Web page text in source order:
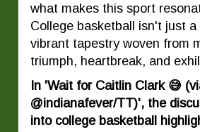
what makes this sport
College basketball isn't just
vibrant tapestry woven from
triumph, heartbreak, and
In 'Wait for Caitlin Clark 😅
@indianafever/TT)', the
into college basketball